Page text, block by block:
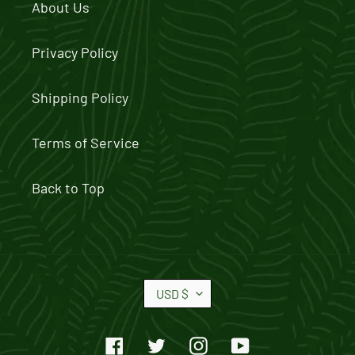
About Us
Privacy Policy
Shipping Policy
Terms of Service
Back to Top
U
R
USD $
FacebookTwitterInstagramYouTube